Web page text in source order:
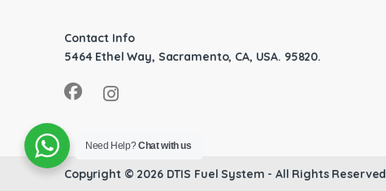
Contact Info
5464 Ethel Way, Sacramento, CA, USA. 95820.
Copyright © 2026 DTIS Fuel System - All Rights Reserved
Need Help?Chat with us